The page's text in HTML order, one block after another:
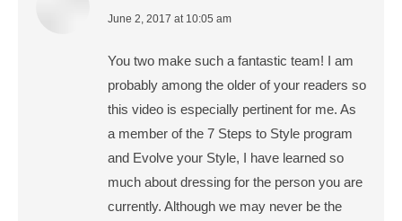
says:
June 2, 2017 at 10:05 am
You two make such a fantastic team! I am
probably among the older of your readers so
this video is especially pertinent for me. As
a member of the 7 Steps to Style program
and Evolve your Style, I have learned so
much about dressing for the person you are
currently. Although we may never be the